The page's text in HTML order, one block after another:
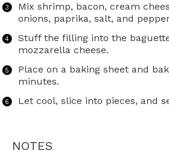
Mix shrimp, bacon, cream
onions, paprika, salt, and
Stuff the filling into the
mozzarella cheese.
Place on a baking sheet and
minutes.
Let cool, slice into pieces, and
NOTES